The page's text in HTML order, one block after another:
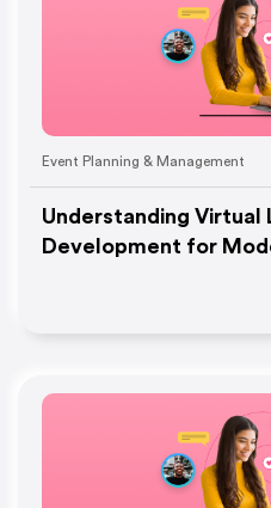
Event Planning & Management
Understanding Virtual
Development for